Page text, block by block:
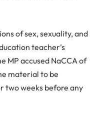
of sex, sexuality, and
teacher’s
MP accused NaCCA of
material to be
two weeks before any